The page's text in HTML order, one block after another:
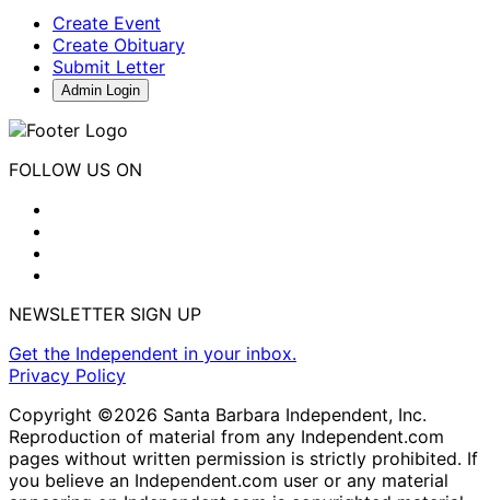
Create Event
Create Obituary
Submit Letter
Admin Login
FOLLOW US ON
NEWSLETTER SIGN UP
Get the Independent in your inbox.
Privacy Policy
Copyright ©2026 Santa Barbara Independent, Inc.
Reproduction of material from any Independent.com
pages without written permission is strictly prohibited. If
you believe an Independent.com user or any material